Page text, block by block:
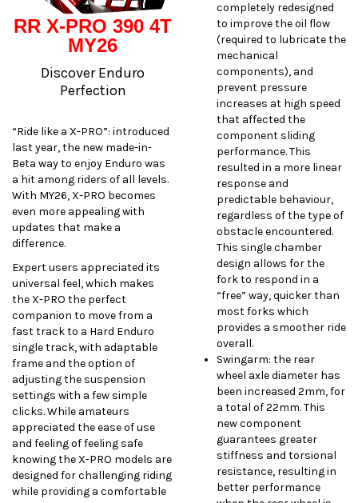
RR X-PRO 390 4T
MY26
Discover Enduro
Perfection
“Ride like a X-PRO”: introduced
last year, the new made-in-
Beta way to enjoy Enduro was
a hit among riders of all levels.
With MY26, X-PRO becomes
even more appealing with
updates that make a
difference.
Expert users appreciated its
universal feel, which makes
the X-PRO the perfect
companion to move from a
fast track to a Hard Enduro
single track, with adaptable
frame and the option of
adjusting the suspension
settings with a few simple
clicks. While amateurs
appreciated the ease of use
and feeling of feeling safe
knowing the X-PRO models are
designed for challenging riding
while providing a comfortable
completely redesigned
to improve the oil flow
(required to lubricate the
mechanical
components), and
prevent pressure
increases at high speed
that affected the
component sliding
performance. This
resulted in a more linear
response and
predictable behaviour,
regardless of the type of
obstacle encountered.
This single chamber
design allows for the
fork to respond in a
“free” way, quicker than
most forks which
provides a smoother ride
overall.
Swingarm: the rear
wheel axle diameter has
been increased 2mm, for
a total of 22mm. This
new component
guarantees greater
stiffness and torsional
resistance, resulting in
better performance